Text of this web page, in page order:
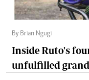
By Brian Ngugi
Inside Ruto's
unfulfilled